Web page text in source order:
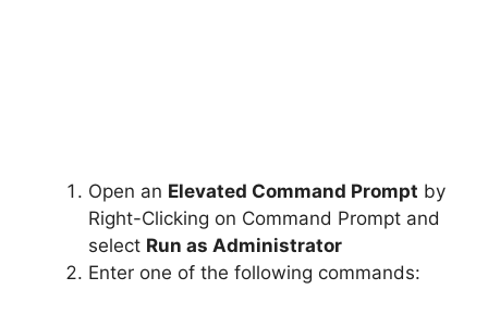
Open an Elevated Command Prompt by
Right-Clicking on Command Prompt and
select Run as Administrator
Enter one of the following commands: